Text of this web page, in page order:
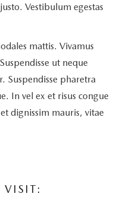
Vestibulum egestas
mattis. Vivamus
ut neque
Suspendisse pharetra
In vel ex et risus congue
dignissim mauris, vitae
VISIT: